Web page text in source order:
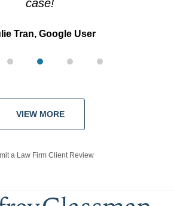
case!
Tran, Google User
VIEW MORE
a Law Firm Client Review